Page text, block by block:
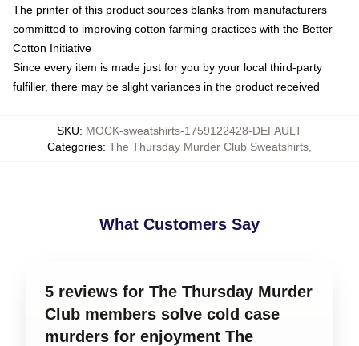
The printer of this product sources blanks from manufacturers
committed to improving cotton farming practices with the Better
Cotton Initiative
Since every item is made just for you by your local third-party
fulfiller, there may be slight variances in the product received
SKU: MOCK-sweatshirts-1759122428-DEFAULT
Categories: The Thursday Murder Club Sweatshirts
What Customers Say
5 reviews for The Thursday Murder
Club members solve cold case
murders for enjoyment The